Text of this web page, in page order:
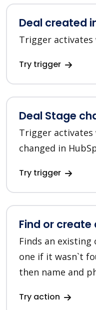
Deal created
Trigger activates
Try trigger
Deal Stage
Trigger activates
changed in
Try trigger
Find or create
Finds an
one if it wasn`t
then name and
Try action